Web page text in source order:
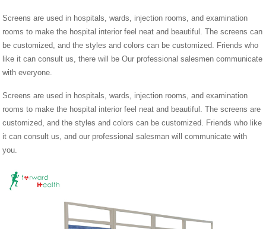
Screens are used in hospitals, wards, injection rooms, and examination
rooms to make the hospital interior feel neat and beautiful. The screens can
be customized, and the styles and colors can be customized. Friends who
like it can consult us, there will be Our professional salesmen communicate
with everyone.
Screens are used in hospitals, wards, injection rooms, and examination
rooms to make the hospital interior feel neat and beautiful. The screens are
customized, and the styles and colors can be customized. Friends who like
it can consult us, and our professional salesman will communicate with
you.